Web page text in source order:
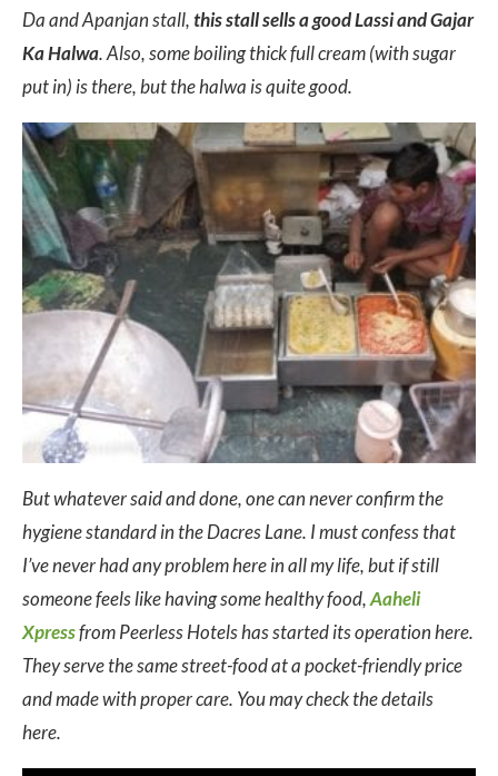
Da and Apanjan stall,this stall sells a good Lassi and Gajar
Ka Halwa. Also, some boiling thick full cream (with sugar
put in) is there, but the halwa is quite good.
But whatever said and done, one can never confirm the
hygiene standard in the Dacres Lane. I must confess that
I’ve never had any problem here in all my life, but if still
someone feels like having some healthy food,Aaheli
Xpressfrom Peerless Hotels has started its operation here.
They serve the same street-food at a pocket-friendly price
and made with proper care. You may check the details
here.